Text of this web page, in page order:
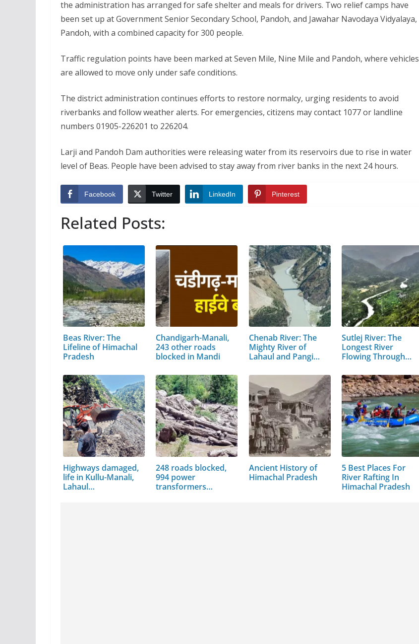
the administration has arranged for safe shelter and meals for drivers. Two relief camps have
been set up at Government Senior Secondary School, Pandoh, and Jawahar Navodaya Vidyalaya,
Pandoh, with a combined capacity for 300 people.
Traffic regulation points have been marked at Seven Mile, Nine Mile and Pandoh, where vehicles
are allowed to move only under safe conditions.
The district administration continues efforts to restore normalcy, urging residents to avoid
riverbanks and follow weather alerts. For emergencies, citizens may contact 1077 or landline
numbers 01905-226201 to 226204.
Larji and Pandoh Dam authorities were releasing water from its reservoirs due to rise in water
level of Beas. People have been advised to stay away from river banks in the next 24 hours.
Facebook Twitter LinkedIn Pinterest
Related Posts:
Beas River: The
Lifeline of Himachal
Pradesh
Chandigarh-Manali,
243 other roads
blocked in Mandi
Chenab River: The
Mighty River of
Lahaul and Pangi
Sutlej River: The
Longest River
Flowing Through…
Highways damaged,
life in Kullu-Manali,
Lahaul…
248 roads blocked,
994 power
transformers
Ancient History of
Himachal Pradesh
5 Best Places For
River Rafting In
Himachal Pradesh